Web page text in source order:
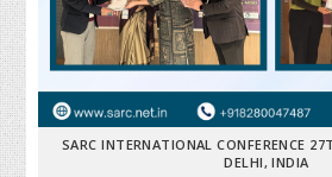
SARC INTERNATIONAL CONFERENCE
DELHI, INDIA